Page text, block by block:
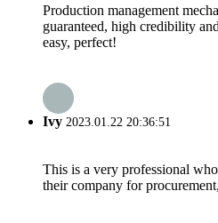
Production management
guaranteed, high credibility
easy, perfect!
Ivy 2023.01.22 20:36:51
This is a very professional
their company for